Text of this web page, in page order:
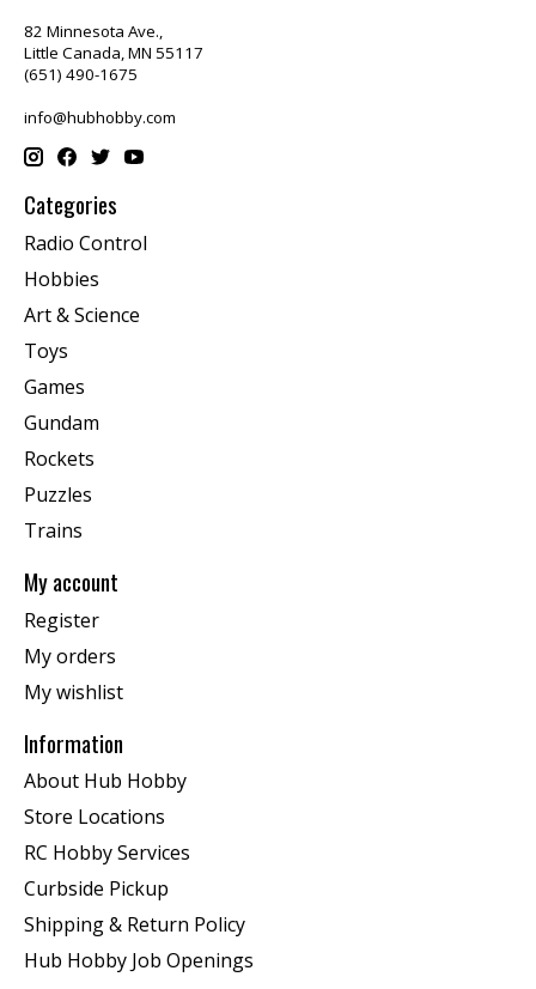
82 Minnesota Ave.,
Little Canada, MN 55117
(651) 490-1675
info@hubhobby.com
Categories
Radio Control
Hobbies
Art & Science
Toys
Games
Gundam
Rockets
Puzzles
Trains
My account
Register
My orders
My wishlist
Information
About Hub Hobby
Store Locations
RC Hobby Services
Curbside Pickup
Shipping & Return Policy
Hub Hobby Job Openings